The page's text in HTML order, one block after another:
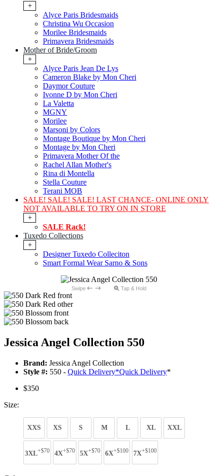
+
Alyce Paris Bridesmaids
Christina Wu Occasion
Morilee Bridesmaids
Primavera Bridesmaids
Mother of Bride/Groom
+
Alyce Paris Jean De Lys
Cameron Blake by Mon Cheri
Daymor Couture
Ivonne D by Mon Cheri
La Valetta
MGNY
Morilee
Marsoni by Colors
Montage Boutique by Mon Cheri
Montage by Mon Cheri
Primavera Mother Of the
Rachel Allan Mother's
Rina di Montella
Stella Couture
Terani MOB
SALE! SALE! SALE! LAST CHANCE- ONLINE ONLY
NOT AVAILABLE TO TRY ON IN STORE
+
SALE Rack!
Tuxedo Collections
+
Designer Tuxedo Colleciton
Smart Formal Wear Sarno & Sons
Swipe Tap & Hold
Jessica Angel Collection 550
Brand: Jessica Angel Collection
Style #: 550 - Quick Delivery*Quick Delivery*
$350
Size:
XXS XS S M L XL XXL
3XL+$70 4X+$70 5X+$70 6X+$100 7X+$100